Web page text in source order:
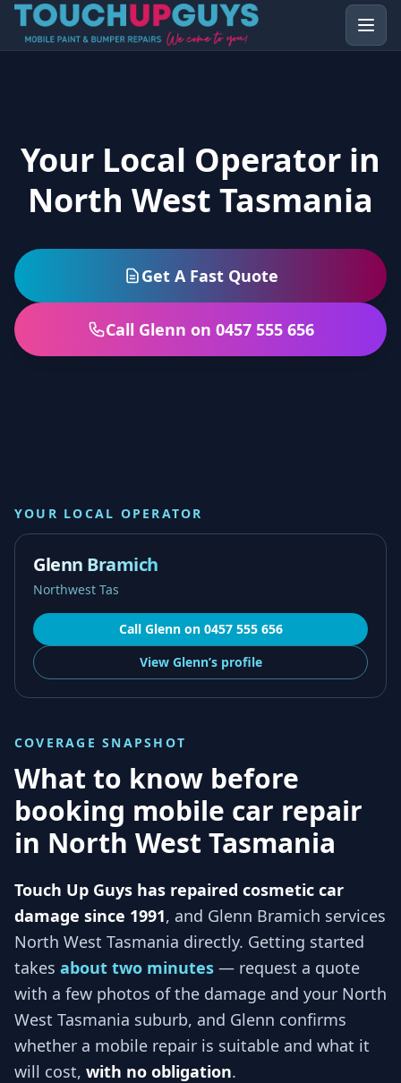
Your Local Operator in
North West Tasmania
Get A Fast Quote
Call Glenn on 0457 555 656
YOUR LOCAL OPERATOR
Glenn Bramich
Northwest Tas
Call Glennon 0457 555 656
View Glenn’sprofile
COVERAGE SNAPSHOT
What to know before
booking mobile car repair
in North West Tasmania
Touch Up Guys has repaired cosmetic car
damage since 1991, and Glenn Bramich services
North West Tasmania directly. Getting started
takes about two minutes — request a quote
with a few photos of the damage and your North
West Tasmania suburb, and Glenn confirms
whether a mobile repair is suitable and what it
will cost, with no obligation.